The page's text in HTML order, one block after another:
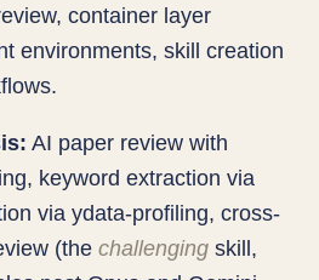
container layer
environments, skill creation
AI paper review with
keyword extraction via
via ydata-profiling, cross-
(thechallenging skill,